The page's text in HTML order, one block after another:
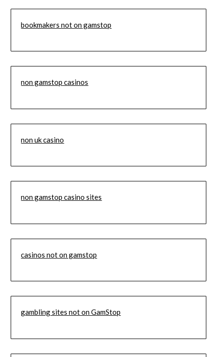
bookmakers not on gamstop
non gamstop casinos
non uk casino
non gamstop casino sites
casinos not on gamstop
gambling sites not on GamStop